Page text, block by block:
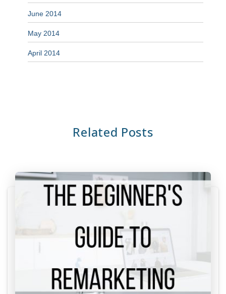
June 2014
May 2014
April 2014
Related Posts